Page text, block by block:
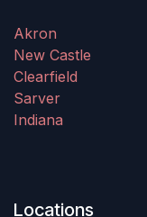
Akron
New Castle
Clearfield
Sarver
Indiana
Locations